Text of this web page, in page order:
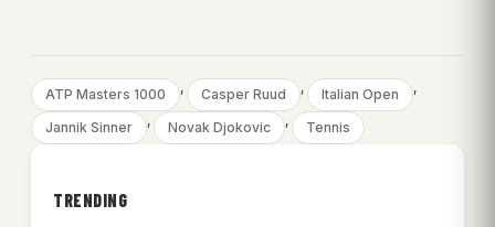
ATP Masters 1000 , Casper Ruud , Italian Open ,
Jannik Sinner , Novak Djokovic , Tennis
TRENDING